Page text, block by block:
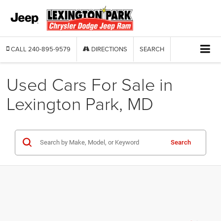
CALL 240-895-9579 DIRECTIONS SEARCH
Used Cars For Sale in
Lexington Park, MD
Search